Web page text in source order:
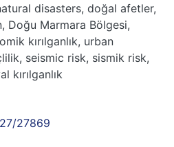
disasters, doğal afetler,
, Doğu Marmara Bölgesi,
kırılganlık, urban
, seismic risk, sismik risk,
kırılganlık
27869